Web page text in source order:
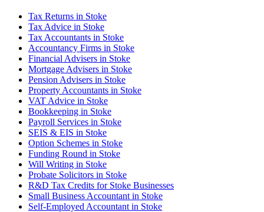
Tax Returns in Stoke
Tax Advice in Stoke
Tax Accountants in Stoke
Accountancy Firms in Stoke
Financial Advisers in Stoke
Mortgage Advisers in Stoke
Pension Advisers in Stoke
Property Accountants in Stoke
VAT Advice in Stoke
Bookkeeping in Stoke
Payroll Services in Stoke
SEIS & EIS in Stoke
Option Schemes in Stoke
Funding Round in Stoke
Will Writing in Stoke
Probate Solicitors in Stoke
R&D Tax Credits for Stoke Businesses
Small Business Accountant in Stoke
Self-Employed Accountant in Stoke